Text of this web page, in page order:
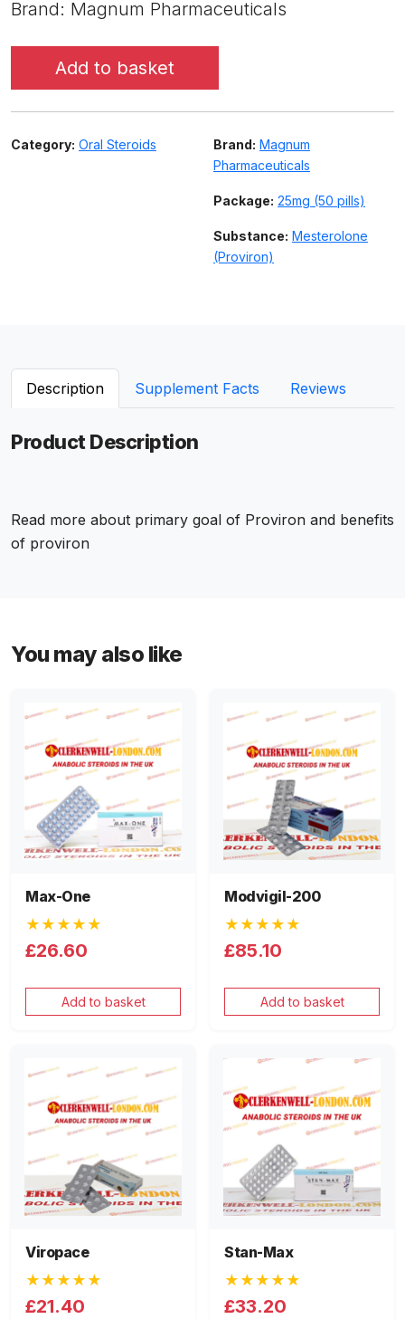
Brand: Magnum Pharmaceuticals
Add to basket
Category: Oral Steroids Brand: Magnum
Pharmaceuticals
Package: 25mg (50 pills)
Substance: Mesterolone
(Proviron)
Description Supplement Facts Reviews
Product Description
Read more about primary goal of Proviron and benefits
of proviron
You may also like
Max-One
★★★★★
£26.60
Add to basket
Modvigil-200
★★★★★
£85.10
Add to basket
Viropace
★★★★★
£21.40
Stan-Max
★★★★★
£33.20